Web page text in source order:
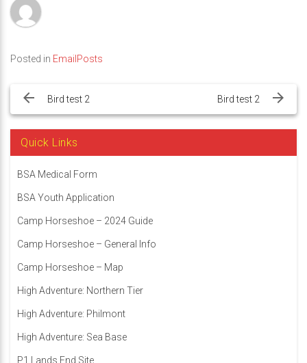
Posted in EmailPosts
navigation
Bird test 2 Bird test 2
Quick Links
BSA Medical Form
BSA Youth Application
Camp Horseshoe – 2024 Guide
Camp Horseshoe – General Info
Camp Horseshoe – Map
High Adventure: Northern Tier
High Adventure: Philmont
High Adventure: Sea Base
P1 Lands End Site